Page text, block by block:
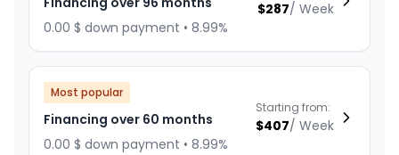
0.00 $ down payment • 8.99%
$287/ Week
Most popular
Financing over 60 months
0.00 $ down payment • 8.99%
Starting from:
$407/ Week